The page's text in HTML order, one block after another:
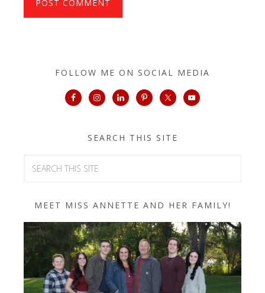
FOLLOW ME ON SOCIAL MEDIA
SEARCH THIS SITE
MEET MISS ANNETTE AND HER FAMILY!